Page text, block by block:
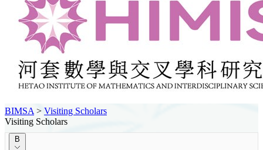
BIMSA > Visiting Scholars
Visiting Scholars
B